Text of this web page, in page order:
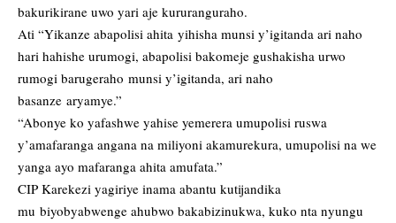
bakurikirane uwo yari aje kururanguraho.
Ati “Yikanze abapolisi ahita yihisha munsi y’igitanda ari naho
hari hahishe urumogi, abapolisi bakomeje gushakisha urwo
rumogi barugeraho munsi y’igitanda, ari naho
basanze aryamye.”
“Abonye ko yafashwe yahise yemerera umupolisi ruswa
y’amafaranga angana na miliyoni akamurekura, umupolisi na we
yanga ayo mafaranga ahita amufata.”
CIP Karekezi yagiriye inama abantu kutijandika
mu biyobyabwenge ahubwo bakabizinukwa, kuko nta nyungu